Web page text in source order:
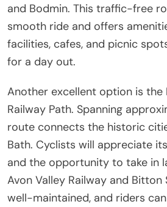
and Bodmin. This traffic-free
smooth ride and offers
facilities, cafes, and picnic
for a day out.
Another excellent option is the
Railway Path. Spanning
route connects the historic
Bath. Cyclists will appreciate
and the opportunity to take in
Avon Valley Railway and Bitton
well-maintained, and riders